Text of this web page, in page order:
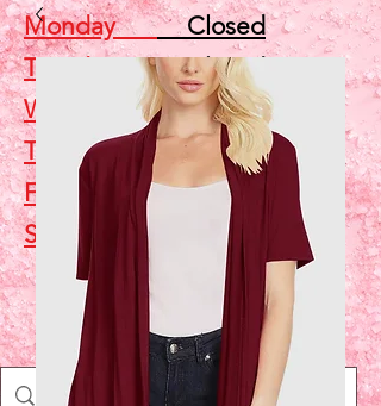
MondayClosed
TuesdayClosed
Wednesday5 - 7
ThursdayClosed
FridayClosed
Saturday
10 - 2
Shop